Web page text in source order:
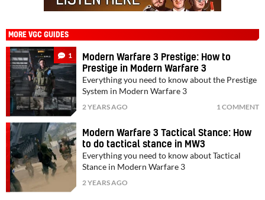
MORE VGC GUIDES
1
Modern Warfare 3 Prestige: How to
Prestige in Modern Warfare 3
Everything you need to know about the Prestige
System in Modern Warfare 3
2 YEARS AGO 1 COMMENT
Modern Warfare 3 Tactical Stance: How
to do tactical stance in MW3
Everything you need to know about Tactical
Stance in Modern Warfare 3
2 YEARS AGO